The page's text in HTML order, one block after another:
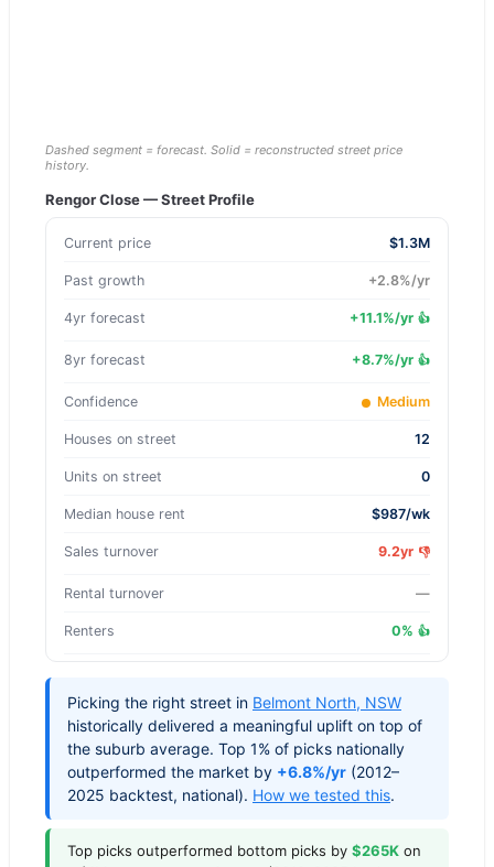
Dashed segment = forecast. Solid = reconstructed street price
history.
Rengor Close— Street Profile
Current price $1.3M
Past growth +2.8%/yr
4yr forecast +11.1%/yr 👍
8yr forecast +8.7%/yr 👍
Confidence Medium
Houses on street 12
Units on street 0
Median house rent $987/wk
Sales turnover 9.2yr 👎
Rental turnover —
Renters 0% 👍
Picking the right street in Belmont North, NSW
historically delivered a meaningful uplift on top of
the suburb average. Top 1% of picks nationally
outperformed the market by +6.8%/yr (2012–
2025 backtest, national). How we tested this.
Top picks outperformed bottom picks by $265K on